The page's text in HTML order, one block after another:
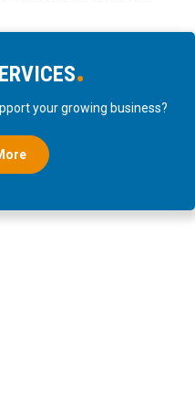
your growing business?